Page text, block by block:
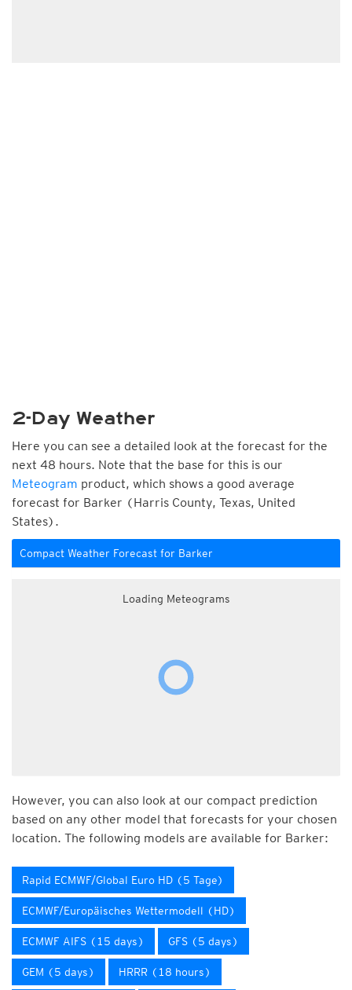
2-Day Weather
Here you can see a detailed look at the forecast for the
next 48 hours. Note that the base for this is our
Meteogram product, which shows a good average
forecast for Barker (Harris County, Texas, United
States).
Compact Weather Forecast for Barker
Loading Meteograms
However, you can also look at our compact prediction
based on any other model that forecasts for your chosen
location. The following models are available for Barker:
Rapid ECMWF/Global Euro HD (5 Tage)
ECMWF/Europäisches Wettermodell (HD)
ECMWF AIFS (15 days) GFS (5 days)
GEM (5 days) HRRR (18 hours)